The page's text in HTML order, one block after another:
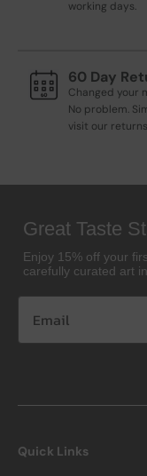
working days.
60 Day
Changed your
No problem.
visit our
Great Taste
Enjoy 15% off your
carefully curated art
Quick Links